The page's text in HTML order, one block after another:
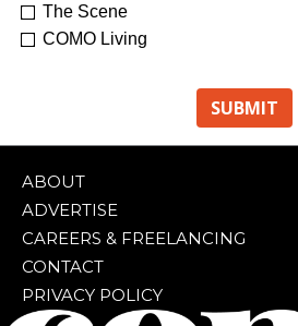
The Scene
COMO Living
ABOUT
ADVERTISE
CAREERS & FREELANCING
CONTACT
PRIVACY POLICY